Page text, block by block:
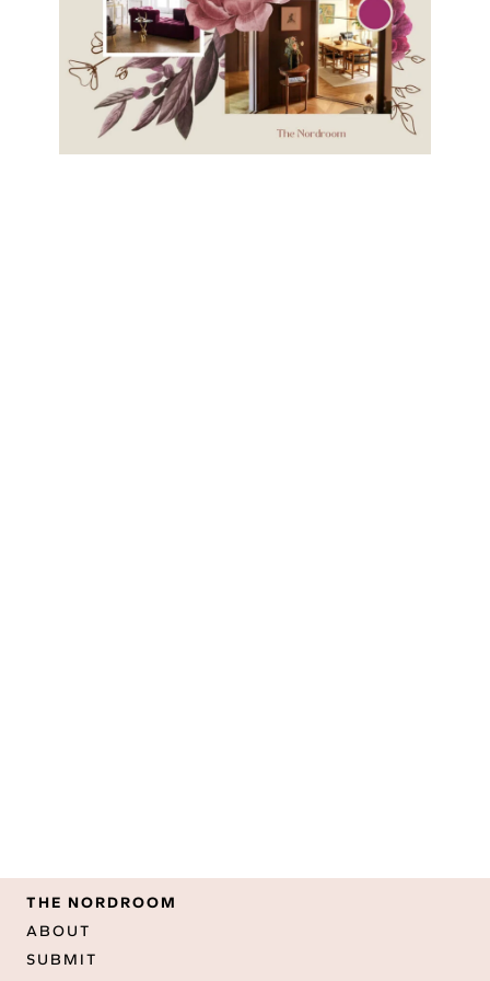
THE NORDROOM
ABOUT
SUBMIT